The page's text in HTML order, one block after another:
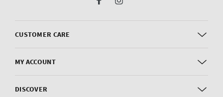
CUSTOMER CARE
MY ACCOUNT
DISCOVER
FacebookInstagram